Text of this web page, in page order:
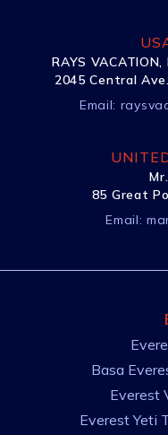
RAYS
2045 Central
Email:
85 Great
Email:
Basa
Everest
Everest Yeti